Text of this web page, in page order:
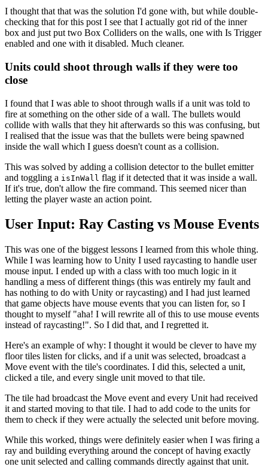
I thought that that was the solution I'd gone with, but while double-
checking that for this post I see that I actually got rid of the inner
box and just put two Box Colliders on the walls, one with Is Trigger
enabled and one with it disabled. Much cleaner.
Units could shoot through walls if they were too
close
I found that I was able to shoot through walls if a unit was told to
fire at something on the other side of a wall. The bullets would
collide with walls that they hit afterwards so this was confusing, but
I realised that the issue was that the bullets were being spawned
inside the wall which I guess doesn't count as a collision.
This was solved by adding a collision detector to the bullet emitter
and toggling a isInWall flag if it detected that it was inside a wall.
If it's true, don't allow the fire command. This seemed nicer than
letting the player waste an action point.
User Input: Ray Casting vs Mouse Events
This was one of the biggest lessons I learned from this whole thing.
While I was learning how to Unity I used raycasting to handle user
mouse input. I ended up with a class with too much logic in it
handling a mess of different things (this was entirely my fault and
has nothing to do with Unity or raycasting) and I had just learned
that game objects have mouse events that you can listen for, so I
thought to myself "aha! I will rewrite all of this to use mouse events
instead of raycasting!". So I did that, and I regretted it.
Here's an example of why: I thought it would be clever to have my
floor tiles listen for clicks, and if a unit was selected, broadcast a
Move event with the tile's coordinates. I did this, selected a unit,
clicked a tile, and every single unit moved to that tile.
The tile had broadcast the Move event and every Unit had received
it and started moving to that tile. I had to add code to the units for
them to check if they were actually the selected unit before moving.
While this worked, things were definitely easier when I was firing a
ray and building everything around the concept of having exactly
one unit selected and calling commands directly against that unit.